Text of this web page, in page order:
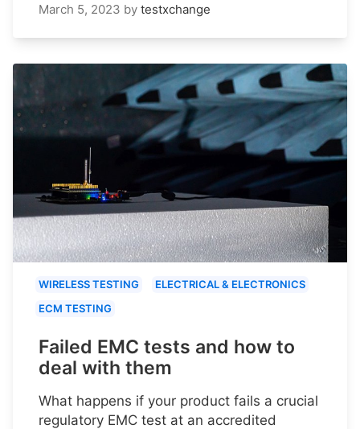
March 5, 2023 by testxchange
WIRELESS TESTING
ELECTRICAL & ELECTRONICS
ECM TESTING
Failed EMC tests and how to
deal with them
What happens if your product fails a crucial
regulatory EMC test at an accredited